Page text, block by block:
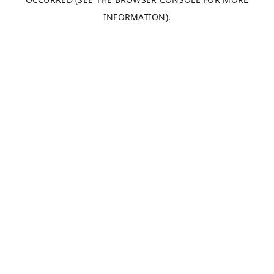
INFORMATION).